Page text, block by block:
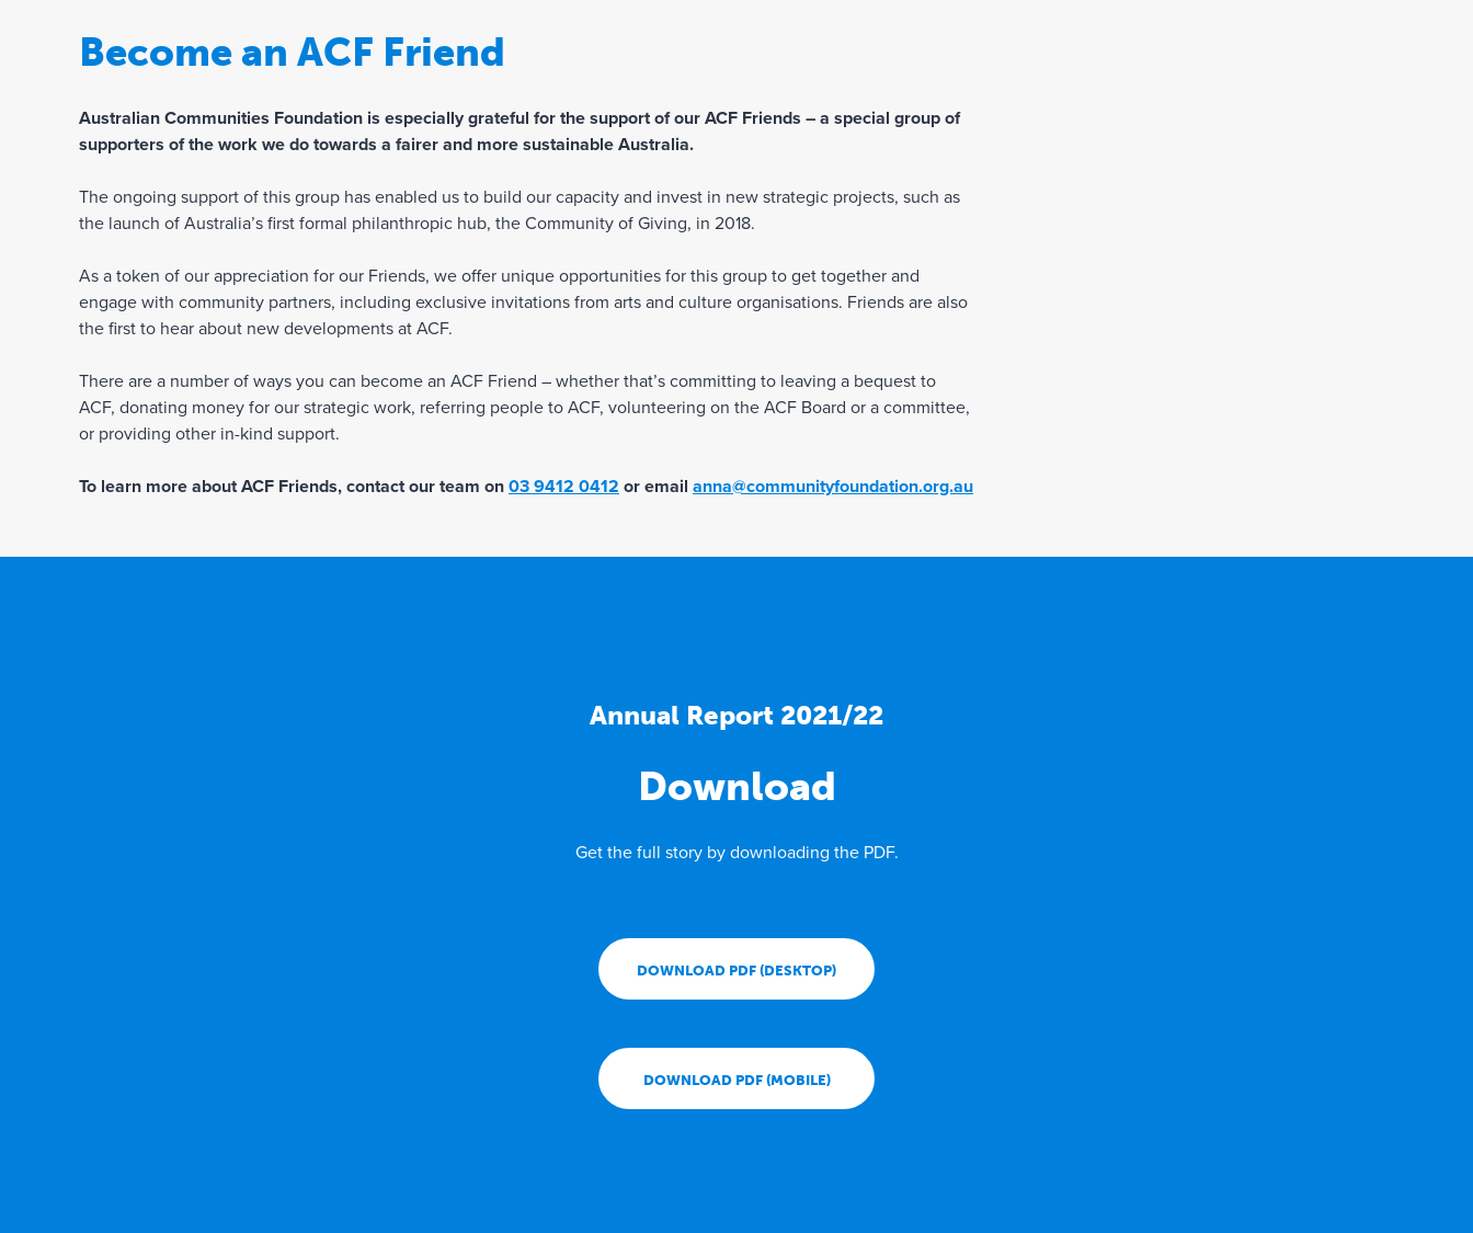
Become an ACF Friend
Australian Communities Foundation is especially grateful for the support of our ACF Friends – a special group of
supporters of the work we do towards a fairer and more sustainable Australia.
The ongoing support of this group has enabled us to build our capacity and invest in new strategic projects, such as
the launch of Australia’s first formal philanthropic hub, the Community of Giving, in 2018.
As a token of our appreciation for our Friends, we offer unique opportunities for this group to get together and
engage with community partners, including exclusive invitations from arts and culture organisations. Friends are also
the first to hear about new developments at ACF.
There are a number of ways you can become an ACF Friend – whether that’s committing to leaving a bequest to
ACF, donating money for our strategic work, referring people to ACF, volunteering on the ACF Board or a committee,
or providing other in-kind support.
To learn more about ACF Friends, contact our team on 03 9412 0412 or email anna@communityfoundation.org.au
Annual Report 2021/22
Download
Get the full story by downloading the PDF.
DOWNLOAD PDF (DESKTOP)
DOWNLOAD PDF (MOBILE)